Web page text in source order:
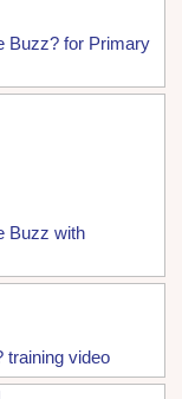
Buzz? for Primary
Buzz with
training video